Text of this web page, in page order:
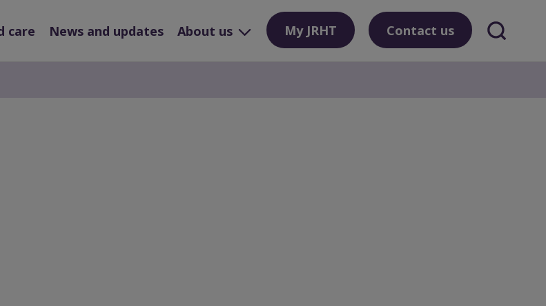
care News and updates About us My JRHT Contact us Search